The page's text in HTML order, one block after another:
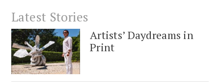
Latest Stories
Artists’ Daydreams in
Print